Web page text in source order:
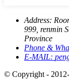
Address:
999, renmin
Province
Phone &
E-MAIL:
© Copyright -